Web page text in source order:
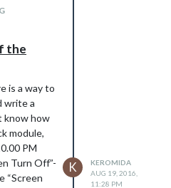
good in
I started
and I
else
the
is a way to
write a
know how
module,
PM
Turn Off”-
“Screen
K
KEROMIDA
AUG 19, 2016,
11:28 PM